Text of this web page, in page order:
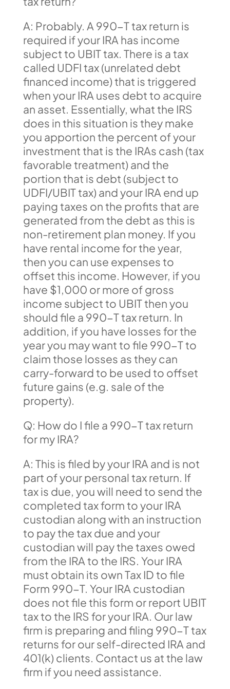
A: Probably. A 990-T tax return is
required if your IRA has income
subject to UBIT tax. There is a tax
called UDFI tax (unrelated debt
financed income) that is triggered
when your IRA uses debt to acquire
an asset. Essentially, what the IRS
does in this situation is they make
you apportion the percent of your
investment that is the IRAs cash (tax
favorable treatment) and the
portion that is debt (subject to
UDFI/UBIT tax) and your IRA end up
paying taxes on the profits that are
generated from the debt as this is
non-retirement plan money. If you
have rental income for the year,
then you can use expenses to
offset this income. However, if you
have $1,000 or more of gross
income subject to UBIT then you
should file a 990-T tax return. In
addition, if you have losses for the
year you may want to file 990-T to
claim those losses as they can
carry-forward to be used to offset
future gains (e.g. sale of the
property).
Q: How do I file a 990-T tax return
for my IRA?
A: This is filed by your IRA and is not
part of your personal tax return. If
tax is due, you will need to send the
completed tax form to your IRA
custodian along with an instruction
to pay the tax due and your
custodian will pay the taxes owed
from the IRA to the IRS. Your IRA
must obtain its own Tax ID to file
Form 990-T. Your IRA custodian
does not file this form or report UBIT
tax to the IRS for your IRA. Our law
firm is preparing and filing 990-T tax
returns for our self-directed IRA and
401(k) clients. Contact us at the law
firm if you need assistance.